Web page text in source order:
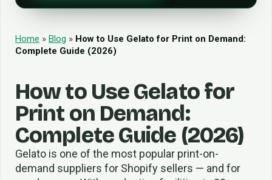
Home » Blog » How to Use Gelato for Print on Demand:
Complete Guide (2026)
How to Use Gelato for
Print on Demand:
Complete Guide (2026)
Gelato is one of the most popular print-on-
demand suppliers for Shopify sellers — and for